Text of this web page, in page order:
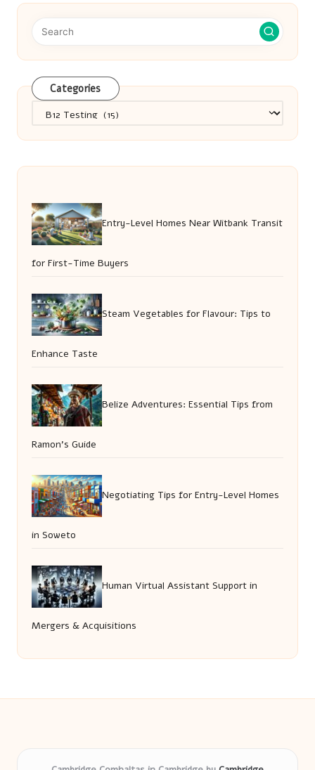
Categories
Entry-Level Homes Near Witbank Transit
for First-Time Buyers
Steam Vegetables for Flavour: Tips to
Enhance Taste
Belize Adventures: Essential Tips from
Ramon’s Guide
Negotiating Tips for Entry-Level Homes
in Soweto
Human Virtual Assistant Support in
Mergers & Acquisitions